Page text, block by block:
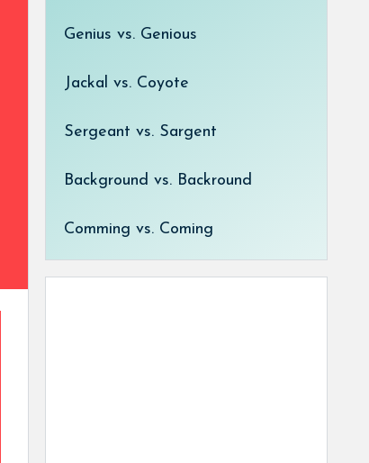
Genius vs. Genious
Jackal vs. Coyote
Sergeant vs. Sargent
Background vs. Backround
Comming vs. Coming